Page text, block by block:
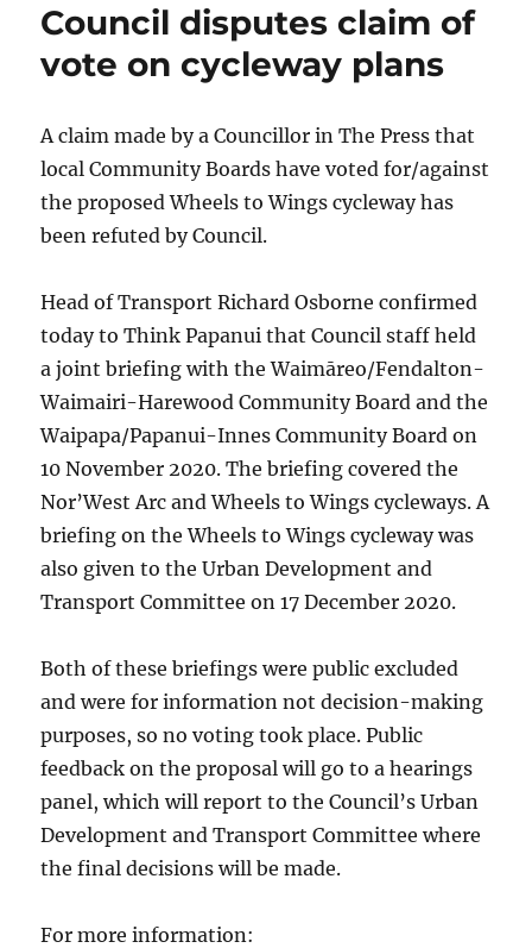
Council disputes claim of
vote on cycleway plans
A claim made by a Councillor in The Press that
local Community Boards have voted for/against
the proposed Wheels to Wings cycleway has
been refuted by Council.
Head of Transport Richard Osborne confirmed
today to Think Papanui that Council staff held
a joint briefing with the Waimāreo/Fendalton-
Waimairi-Harewood Community Board and the
Waipapa/Papanui-Innes Community Board on
10 November 2020. The briefing covered the
Nor’West Arc and Wheels to Wings cycleways. A
briefing on the Wheels to Wings cycleway was
also given to the Urban Development and
Transport Committee on 17 December 2020.
Both of these briefings were public excluded
and were for information not decision-making
purposes, so no voting took place. Public
feedback on the proposal will go to a hearings
panel, which will report to the Council’s Urban
Development and Transport Committee where
the final decisions will be made.
For more information: